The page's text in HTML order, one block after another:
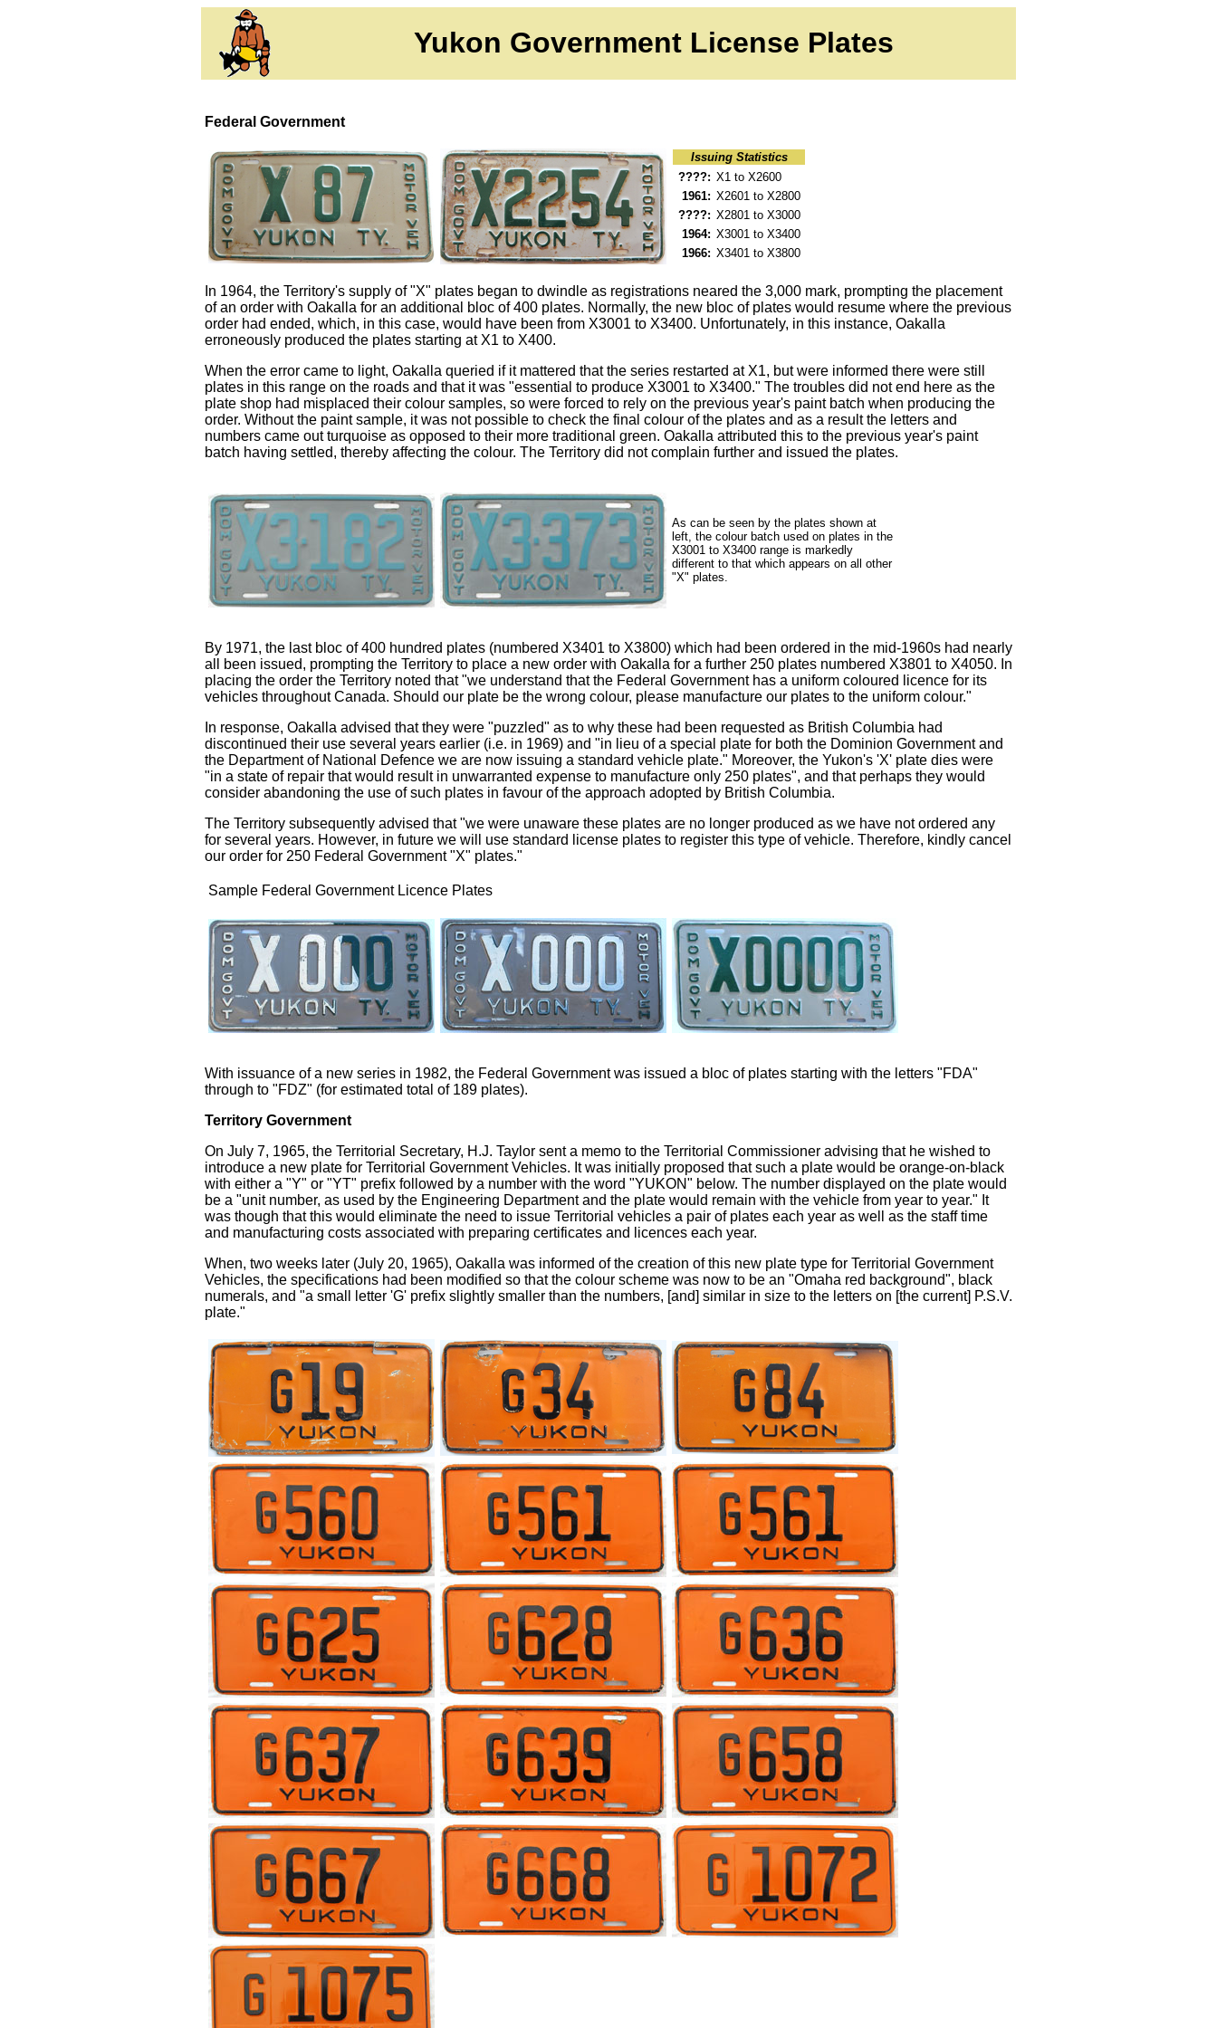
Yukon Government License Plates
Federal Government
Issuing Statistics
????: X1 to X2600
1961: X2601 to X2800
????: X2801 to X3000
1964: X3001 to X3400
1966: X3401 to X3800
In 1964, the Territory's supply of "X" plates began to dwindle as registrations neared the 3,000 mark, prompting the placement
of an order with Oakalla for an additional bloc of 400 plates. Normally, the new bloc of plates would resume where the previous
order had ended, which, in this case, would have been from X3001 to X3400. Unfortunately, in this instance, Oakalla
erroneously produced the plates starting at X1 to X400.
When the error came to light, Oakalla queried if it mattered that the series restarted at X1, but were informed there were still
plates in this range on the roads and that it was "essential to produce X3001 to X3400." The troubles did not end here as the
plate shop had misplaced their colour samples, so were forced to rely on the previous year's paint batch when producing the
order. Without the paint sample, it was not possible to check the final colour of the plates and as a result the letters and
numbers came out turquoise as opposed to their more traditional green. Oakalla attributed this to the previous year's paint
batch having settled, thereby affecting the colour. The Territory did not complain further and issued the plates.
As can be seen by the plates shown at
left, the colour batch used on plates in the
X3001 to X3400 range is markedly
different to that which appears on all other
"X" plates.
By 1971, the last bloc of 400 hundred plates (numbered X3401 to X3800) which had been ordered in the mid-1960s had nearly
all been issued, prompting the Territory to place a new order with Oakalla for a further 250 plates numbered X3801 to X4050. In
placing the order the Territory noted that "we understand that the Federal Government has a uniform coloured licence for its
vehicles throughout Canada. Should our plate be the wrong colour, please manufacture our plates to the uniform colour."
In response, Oakalla advised that they were "puzzled" as to why these had been requested as British Columbia had
discontinued their use several years earlier (i.e. in 1969) and "in lieu of a special plate for both the Dominion Government and
the Department of National Defence we are now issuing a standard vehicle plate." Moreover, the Yukon's 'X' plate dies were
"in a state of repair that would result in unwarranted expense to manufacture only 250 plates", and that perhaps they would
consider abandoning the use of such plates in favour of the approach adopted by British Columbia.
The Territory subsequently advised that "we were unaware these plates are no longer produced as we have not ordered any
for several years. However, in future we will use standard license plates to register this type of vehicle. Therefore, kindly cancel
our order for 250 Federal Government "X" plates."
Sample Federal Government Licence Plates
With issuance of a new series in 1982, the Federal Government was issued a bloc of plates starting with the letters "FDA"
through to "FDZ" (for estimated total of 189 plates).
Territory Government
On July 7, 1965, the Territorial Secretary, H.J. Taylor sent a memo to the Territorial Commissioner advising that he wished to
introduce a new plate for Territorial Government Vehicles. It was initially proposed that such a plate would be orange-on-black
with either a "Y" or "YT" prefix followed by a number with the word "YUKON" below. The number displayed on the plate would
be a "unit number, as used by the Engineering Department and the plate would remain with the vehicle from year to year." It
was though that this would eliminate the need to issue Territorial vehicles a pair of plates each year as well as the staff time
and manufacturing costs associated with preparing certificates and licences each year.
When, two weeks later (July 20, 1965), Oakalla was informed of the creation of this new plate type for Territorial Government
Vehicles, the specifications had been modified so that the colour scheme was now to be an "Omaha red background", black
numerals, and "a small letter 'G' prefix slightly smaller than the numbers, [and] similar in size to the letters on [the current] P.S.V.
plate."